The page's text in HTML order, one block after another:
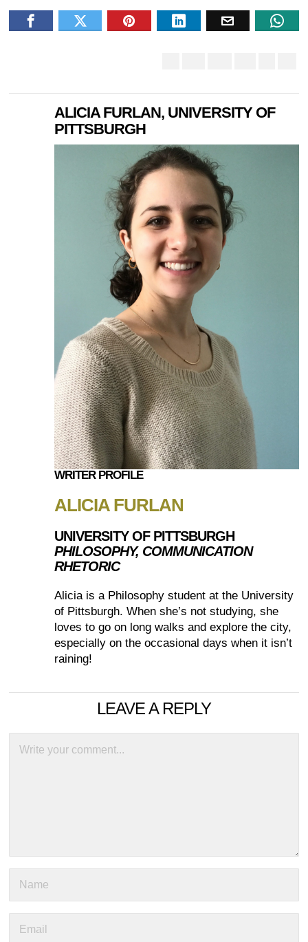
ALICIA FURLAN, UNIVERSITY OF
PITTSBURGH
WRITER PROFILE
ALICIA FURLAN
UNIVERSITY OF PITTSBURGH
PHILOSOPHY, COMMUNICATION
RHETORIC
Alicia is a Philosophy student at the University
of Pittsburgh. When she’s not studying, she
loves to go on long walks and explore the city,
especially on the occasional days when it isn’t
raining!
LEAVE A REPLY